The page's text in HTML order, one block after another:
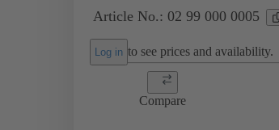
Article No.: 02 99 000 0005
Log in to see prices and availability.
Compare